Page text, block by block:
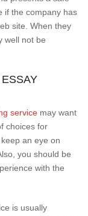
if the company has
site. When they
well not be
service may want
choices for
an eye on
you should be
with the
is usually